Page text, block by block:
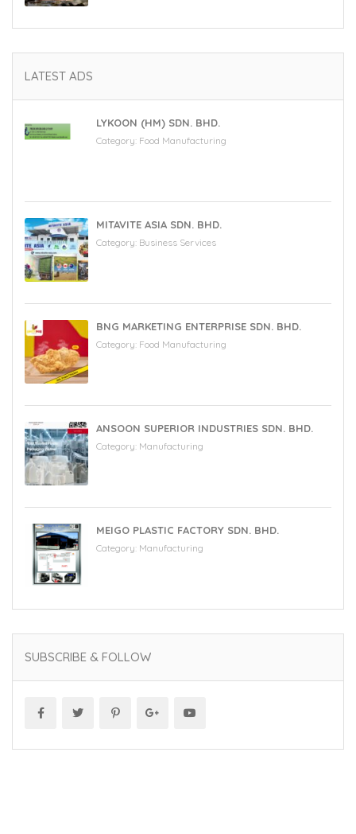
LATEST ADS
LYKOON (HM) SDN. BHD.
Category: Food Manufacturing
MITAVITE ASIA SDN. BHD.
Category: Business Services
BNG MARKETING ENTERPRISE SDN. BHD.
Category: Food Manufacturing
ANSOON SUPERIOR INDUSTRIES SDN. BHD.
Category: Manufacturing
MEIGO PLASTIC FACTORY SDN. BHD.
Category: Manufacturing
SUBSCRIBE & FOLLOW